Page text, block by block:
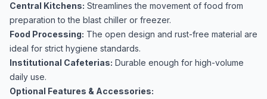
Central Kitchens: Streamlines the movement of food from
preparation to the blast chiller or freezer.
Food Processing: The open design and rust-free material are
ideal for strict hygiene standards.
Institutional Cafeterias: Durable enough for high-volume
daily use.
Optional Features & Accessories: